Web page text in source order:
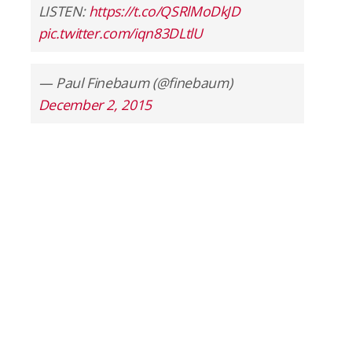
LISTEN:https://t.co/QSRlMoDkJD
pic.twitter.com/iqn83DLtlU
— Paul Finebaum (@finebaum)
December 2, 2015